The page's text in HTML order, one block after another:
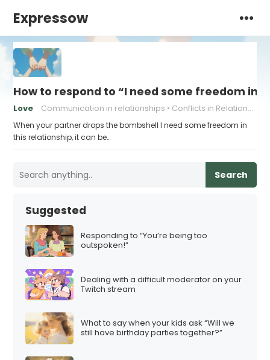
Expressow
How to respond to “I need some freedom in
Love Communication in relationships Conflicts in Relationships
When your partner drops the bombshell I need some freedom in
this relationship, it can be…
Search
Suggested
Responding to “You’re being too
outspoken!”
Dealing with a difficult moderator on your
Twitch stream
What to say when your kids ask “Will we
still have birthday parties together?”